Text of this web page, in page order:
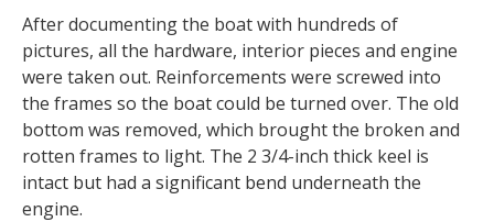
After documenting the boat with hundreds of
pictures, all the hardware, interior pieces and engine
were taken out. Reinforcements were screwed into
the frames so the boat could be turned over. The old
bottom was removed, which brought the broken and
rotten frames to light. The 2 3/4-inch thick keel is
intact but had a significant bend underneath the
engine.